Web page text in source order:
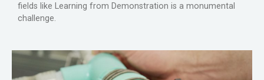
fields like Learning from Demonstration is a monumental
challenge.